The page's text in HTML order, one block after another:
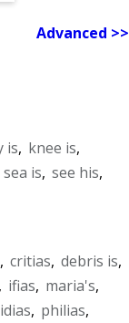
Advanced >>
is, knee is,
sea is, see his,
, critias, debris is,
, ifias, maria's,
, philias,